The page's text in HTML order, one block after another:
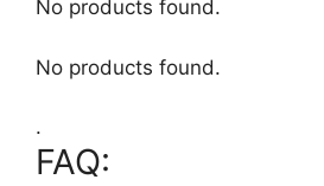
No products found.
No products found.
.
FAQ: